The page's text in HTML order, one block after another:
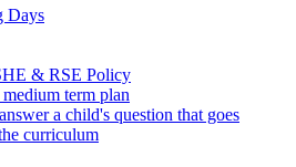
Days
& RSE Policy
term plan
a child's question that goes
curriculum